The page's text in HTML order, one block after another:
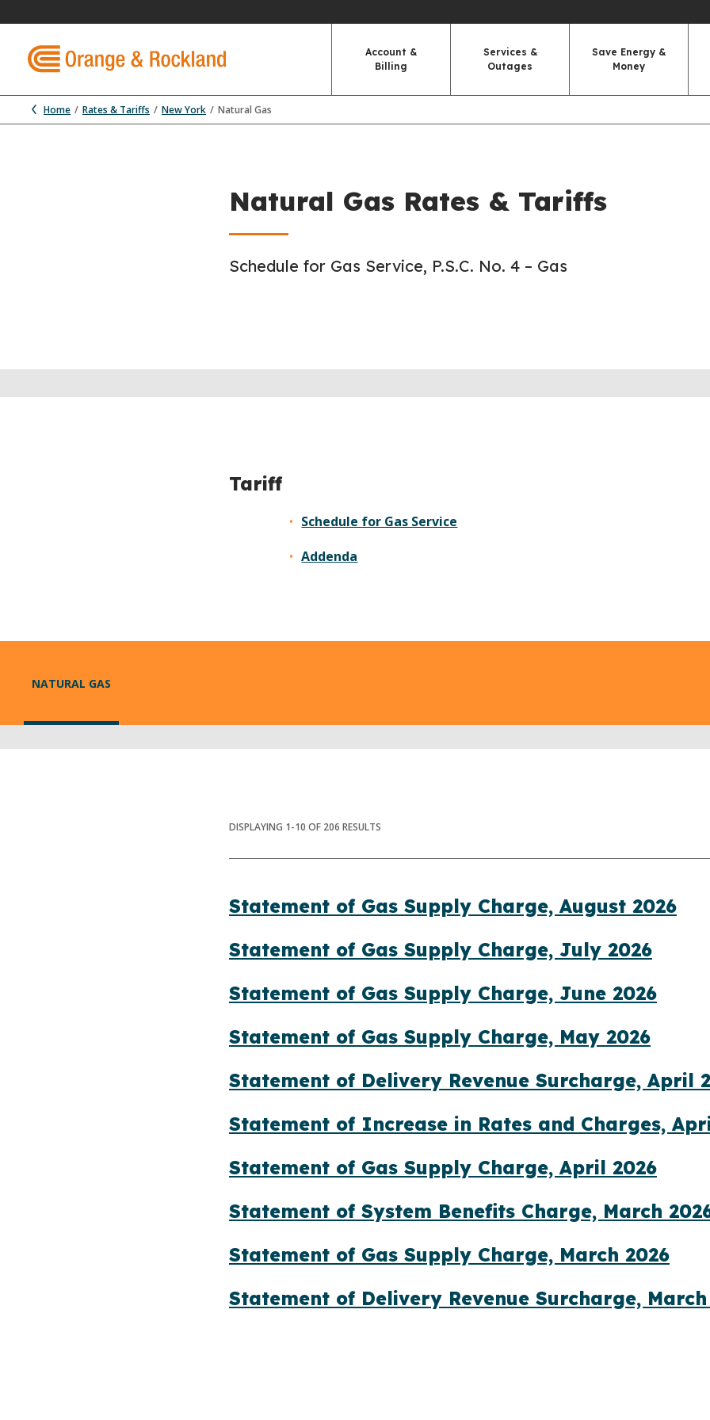
Account &
Billing
Services &
Outages
Save Energy &
Money
Home Rates & Tariffs New York Natural Gas
Natural Gas Rates & Tariffs
Schedule for Gas Service, P.S.C. No. 4 – Gas
Tariff
Schedule for Gas Service
Addenda
NATURAL GAS
DISPLAYING 1-10 OF 206 RESULTS
Statement of Gas Supply Charge, August 2026
Statement of Gas Supply Charge, July 2026
Statement of Gas Supply Charge, June 2026
Statement of Gas Supply Charge, May 2026
Statement of Delivery Revenue Surcharge, April
Statement of Increase in Rates and Charges,
Statement of Gas Supply Charge, April 2026
Statement of System Benefits Charge, March
Statement of Gas Supply Charge, March 2026
Statement of Delivery Revenue Surcharge, March